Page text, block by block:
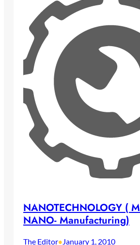
NANOTECHNOLOGY (
NANO- Manufacturing)
The Editor•January 1, 2010